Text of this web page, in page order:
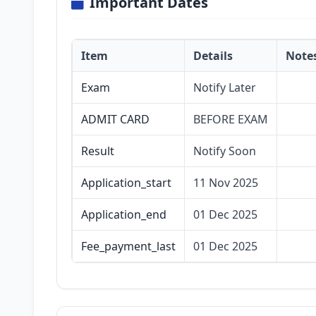
Item Details
Exam Notify Later
ADMIT CARD BEFORE EXAM
Result Notify Soon
Application_start 11 Nov 2025
Application_end 01 Dec 2025
Fee_payment_last 01 Dec 2025